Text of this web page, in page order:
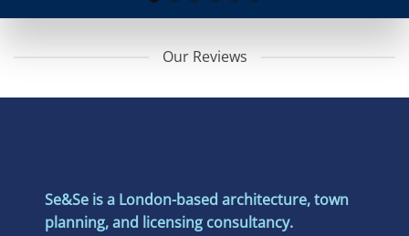
Our Reviews
Se&Se is a London-based architecture, town
planning, and licensing consultancy.